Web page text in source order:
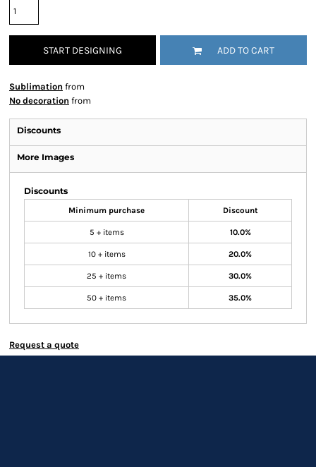
START DESIGNING ADD TO CART
Sublimation from
No decoration from
Discounts
More Images
Discounts
Minimum purchase Discount
5 + items 10.0%
10 + items 20.0%
25 + items 30.0%
50 + items 35.0%
Request a quote